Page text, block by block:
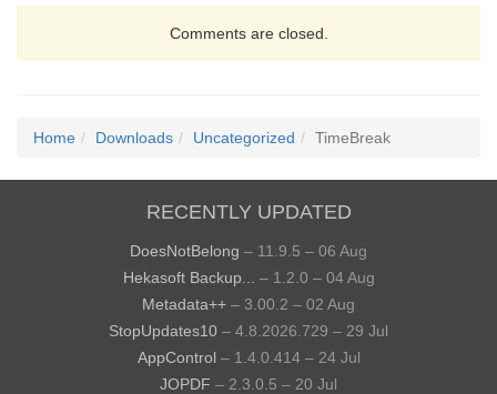
Comments are closed.
Home Downloads Uncategorized TimeBreak
RECENTLY UPDATED
DoesNotBelong – 11.9.5 – 06 Aug
Hekasoft Backup...
– 1.2.0 – 04 Aug
Metadata++ – 3.00.2 – 02 Aug
StopUpdates10 – 4.8.2026.729 – 29 Jul
AppControl – 1.4.0.414 – 24 Jul
JOPDF – 2.3.0.5 – 20 Jul